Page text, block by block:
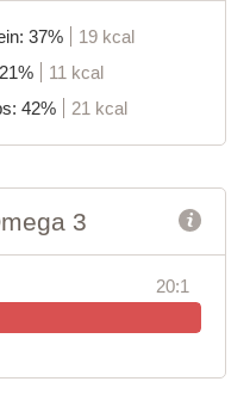
37%
19 kcal
11 kcal
42%
21 kcal
3
20:1